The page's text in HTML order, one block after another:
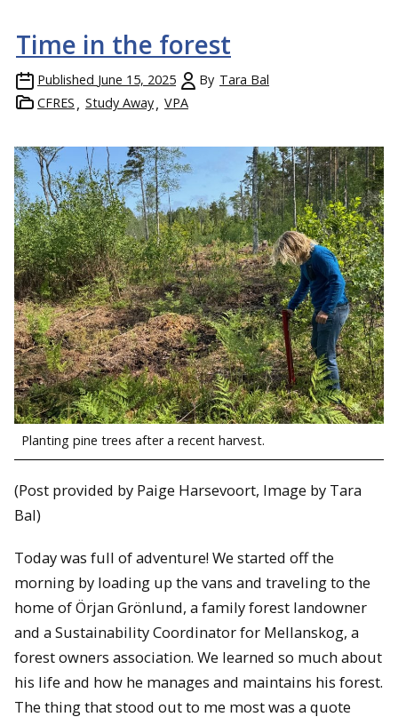
Time in the forest
Published June 15, 2025 By Tara Bal
CFRES
Study Away VPA
Planting pine trees after a recent harvest.
(Post provided by Paige Harsevoort, Image by Tara
Bal)
Today was full of adventure! We started off the
morning by loading up the vans and traveling to the
home of Örjan Grönlund, a family forest landowner
and a Sustainability Coordinator for Mellanskog, a
forest owners association. We learned so much about
his life and how he manages and maintains his forest.
The thing that stood out to me most was a quote